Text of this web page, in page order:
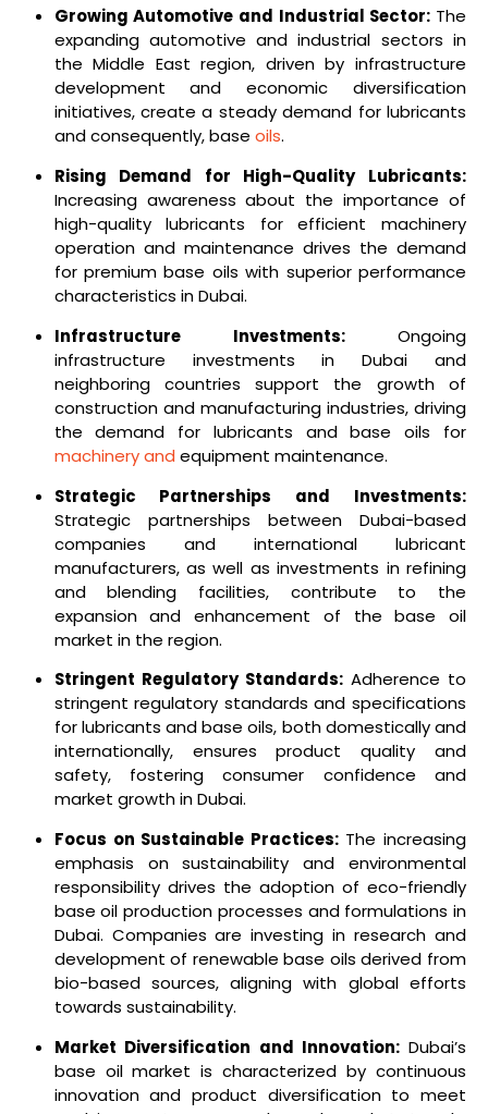
Growing Automotive and Industrial Sector: The
expanding automotive and industrial sectors in
the Middle East region, driven by infrastructure
development and economic diversification
initiatives, create a steady demand for lubricants
and consequently, base oils.
Rising Demand for High-Quality Lubricants:
Increasing awareness about the importance of
high-quality lubricants for efficient machinery
operation and maintenance drives the demand
for premium base oils with superior performance
characteristics in Dubai.
Infrastructure Investments: Ongoing
infrastructure investments in Dubai and
neighboring countries support the growth of
construction and manufacturing industries, driving
the demand for lubricants and base oils for
machinery and equipment maintenance.
Strategic Partnerships and Investments:
Strategic partnerships between Dubai-based
companies and international lubricant
manufacturers, as well as investments in refining
and blending facilities, contribute to the
expansion and enhancement of the base oil
market in the region.
Stringent Regulatory Standards: Adherence to
stringent regulatory standards and specifications
for lubricants and base oils, both domestically and
internationally, ensures product quality and
safety, fostering consumer confidence and
market growth in Dubai.
Focus on Sustainable Practices: The increasing
emphasis on sustainability and environmental
responsibility drives the adoption of eco-friendly
base oil production processes and formulations in
Dubai. Companies are investing in research and
development of renewable base oils derived from
bio-based sources, aligning with global efforts
towards sustainability.
Market Diversification and Innovation: Dubai’s
base oil market is characterized by continuous
innovation and product diversification to meet